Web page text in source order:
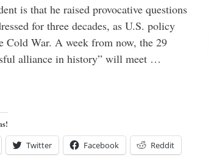
is that he raised provocative questions
for three decades, as U.S. policy
Cold War. A week from now, the 29
alliance in history” will meet …
Twitter Facebook Reddit